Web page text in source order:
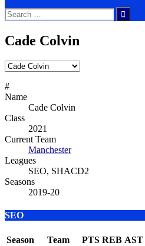
Search
for:
Cade Colvin
#
Name
Cade Colvin
Class
2021
Current Team
Manchester
Leagues
SEO, SHACD2
Seasons
2019-20
SEO
Season Team PTS REB AST